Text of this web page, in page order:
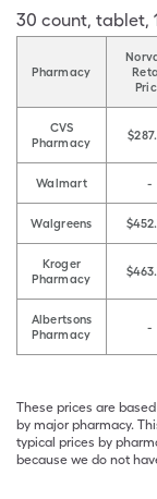
30 count, tablet,
Pharmacy
CVS
Pharmacy
Walmart -
Walgreens
Kroger
Pharmacy
Albertsons
Pharmacy
-
These prices are
by major pharmacy.
typical prices by
because we do not